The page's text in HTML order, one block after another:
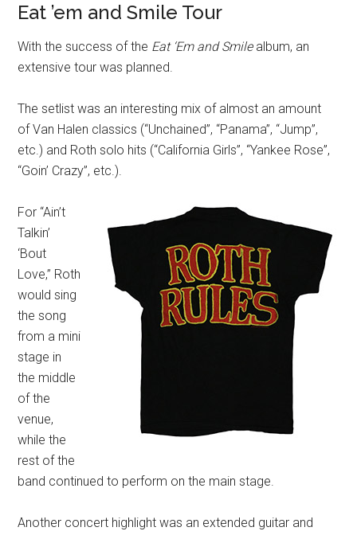
Eat ’em and Smile Tour
With the success of the Eat ‘Em and Smilealbum, an
extensive tour was planned.
The setlist was an interesting mix of almost an amount
of Van Halen classics (“Unchained”, “Panama”, “Jump”,
etc.) and Roth solo hits (“California Girls”, “Yankee Rose”,
“Goin’ Crazy”, etc.).
For “Ain’t
Talkin’
‘Bout
Love,” Roth
would sing
the song
from a mini
stage in
the middle
of the
venue,
while the
rest of the
band continued to perform on the main stage.
Another concert highlight was an extended guitar and